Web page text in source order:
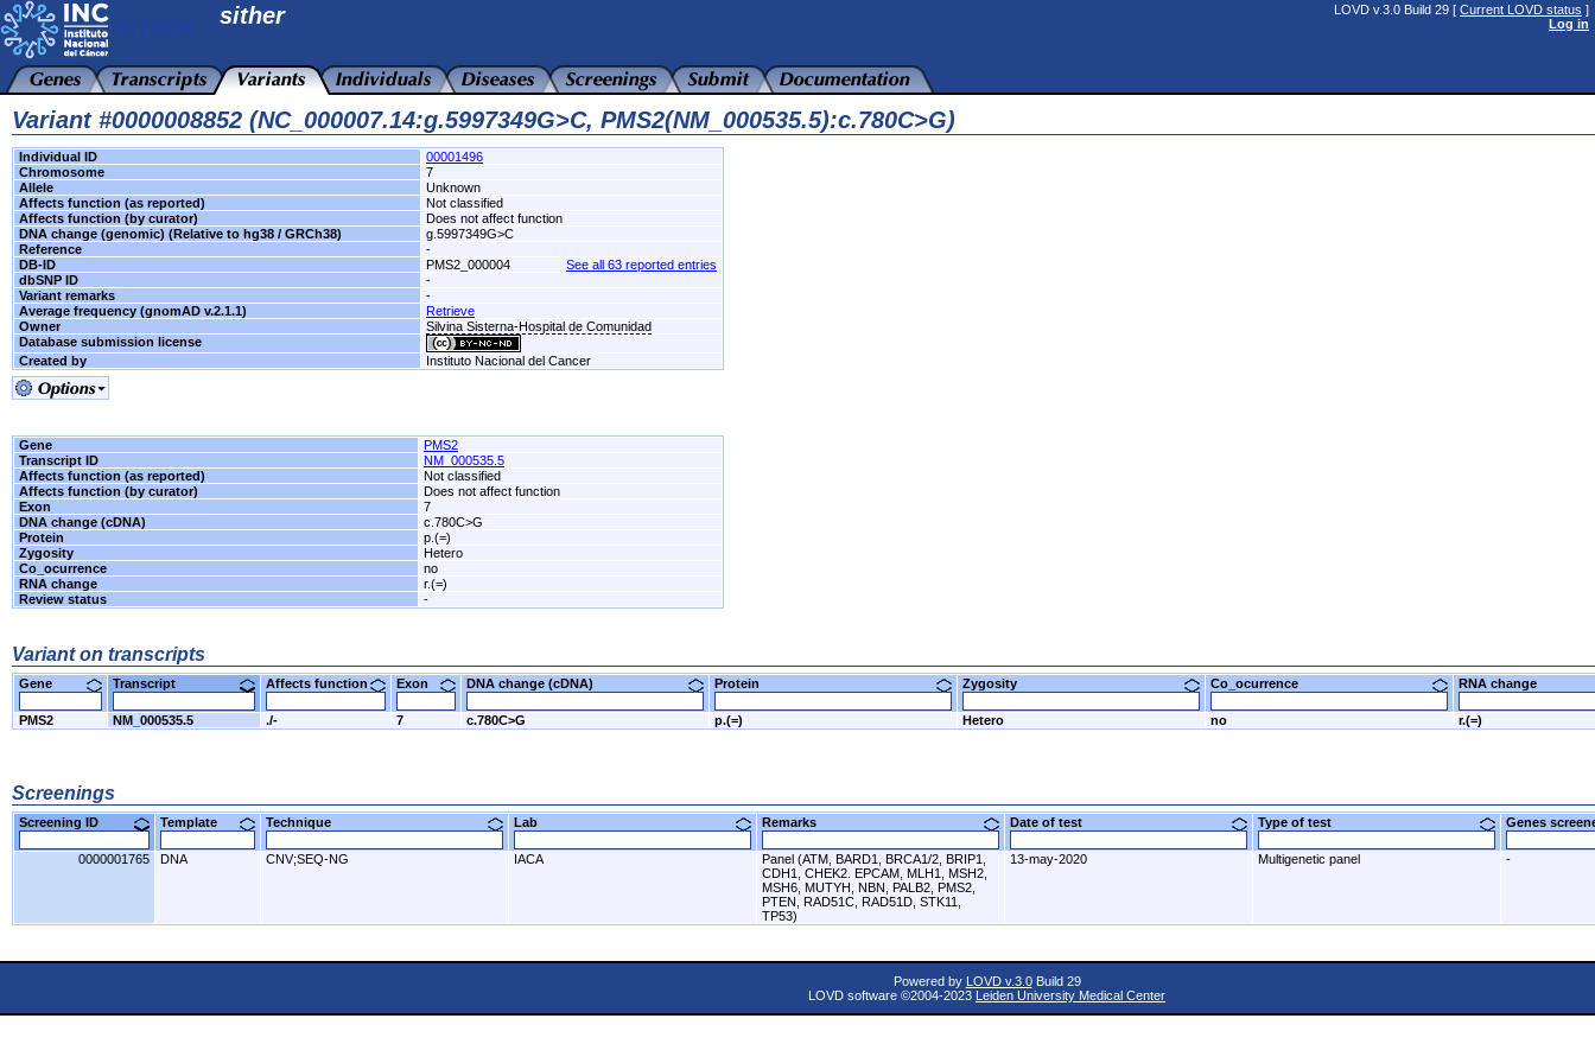
sither LOVD v.3.0 Build 29 [ Current LOVD status ]
Log in
Variant #0000008852 (NC_000007.14:g.5997349G>C, PMS2(NM_000535.5):c.780C>G)
Individual ID
00001496
Chromosome
7
Allele
Unknown
Affects function (as reported)
Not classified
Affects function (by curator)
Does not affect function
DNA change (genomic) (Relative to hg38 / GRCh38)
g.5997349G>C
Reference
-
DB-ID
PMS2_000004
See all 63 reported entries
dbSNP ID
-
Variant remarks
-
Average frequency (gnomAD v.2.1.1)
Retrieve
Owner
Silvina Sisterna-Hospital de Comunidad
Database submission license
Created by
Instituto Nacional del Cancer
Gene
PMS2
Transcript ID
NM_000535.5
Affects function (as reported)
Not classified
Affects function (by curator)
Does not affect function
Exon
7
DNA change (cDNA)
c.780C>G
Protein
p.(=)
Zygosity
Hetero
Co_ocurrence
no
RNA change
r.(=)
Review status
-
Variant on transcripts
Gene Transcript Affects function Exon DNA change (cDNA) Protein Zygosity Co_ocurrence RNA change
PMS2 NM_000535.5 ./- 7 c.780C>G p.(=) Hetero no r.(=)
Screenings
Screening ID Template Technique Lab Remarks Date of test Type of test Genes
0000001765 DNA CNV;SEQ-NG IACA
Panel (ATM, BARD1, BRCA1/2, BRIP1,
CDH1, CHEK2. EPCAM, MLH1, MSH2,
MSH6, MUTYH, NBN, PALB2, PMS2,
PTEN, RAD51C, RAD51D, STK11,
TP53)
13-may-2020 Multigenetic panel -
Powered by LOVD v.3.0Build 29
LOVD software ©2004-2023 Leiden University Medical Center